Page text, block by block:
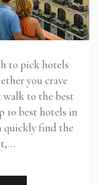
to pick hotels
you crave
walk to the best
10 best hotels in
quickly find the